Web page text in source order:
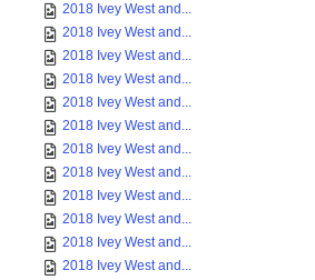
2018 Ivey West and...
2018 Ivey West and...
2018 Ivey West and...
2018 Ivey West and...
2018 Ivey West and...
2018 Ivey West and...
2018 Ivey West and...
2018 Ivey West and...
2018 Ivey West and...
2018 Ivey West and...
2018 Ivey West and...
2018 Ivey West and...